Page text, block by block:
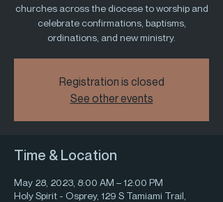
churches across the diocese to worship and
celebrate confirmations, baptisms,
ordinations, and new ministry.
Registration is closed
See other events
Time & Location
May 28, 2023, 8:00 AM – 12:00 PM
Holy Spirit - Osprey, 129 S Tamiami Trail,